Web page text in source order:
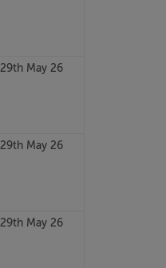
29th May 26
29th May 26
29th May 26